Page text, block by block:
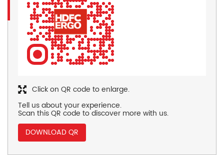
Tell us about your experience.
Scan this QR code to discover more with us.
DOWNLOAD QR
Click on QR code to enlarge.